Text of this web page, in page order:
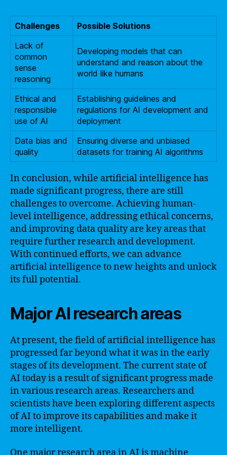
Challenges
Possible Solutions
Lack of
common
sense
reasoning
Developing models that can
understand and reason about the
world like humans
Ethical and
responsible
use of AI
Establishing guidelines and
regulations for AI development and
deployment
Data bias and
quality
Ensuring diverse and unbiased
datasets for training AI algorithms
In conclusion, while artificial intelligence has
made significant progress, there are still
challenges to overcome. Achieving human-
level intelligence, addressing ethical concerns,
and improving data quality are key areas that
require further research and development.
With continued efforts, we can advance
artificial intelligence to new heights and unlock
its full potential.
Major AI research areas
At present, the field of artificial intelligence has
progressed far beyond what it was in the early
stages of its development. The current state of
AI today is a result of significant progress made
in various research areas. Researchers and
scientists have been exploring different aspects
of AI to improve its capabilities and make it
more intelligent.